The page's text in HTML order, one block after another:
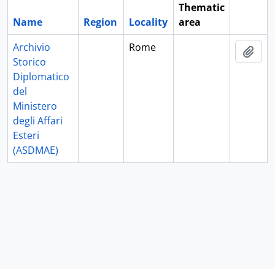
Name Region Locality
Thematic
area
Archivio
Storico
Diplomatico
del
Ministero
degli Affari
Esteri
(ASDMAE)
Rome